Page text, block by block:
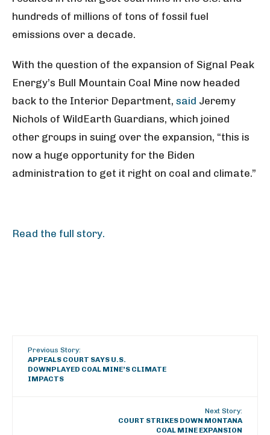
hundreds of millions of tons of fossil fuel
emissions over a decade.
With the question of the expansion of Signal Peak
Energy’s Bull Mountain Coal Mine now headed
back to the Interior Department, said Jeremy
Nichols of WildEarth Guardians, which joined
other groups in suing over the expansion, “this is
now a huge opportunity for the Biden
administration to get it right on coal and climate.”
Read the full story.
Previous Story:
APPEALS COURT SAYS U.S.
DOWNPLAYED COAL MINE’S CLIMATE
IMPACTS
Next Story:
COURT STRIKES DOWN MONTANA
COAL MINE EXPANSION